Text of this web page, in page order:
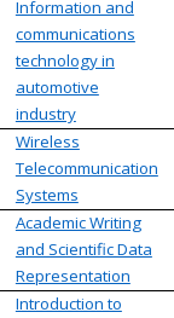
Information and
communications
technology in
automotive
industry
Wireless
Telecommunication
Systems
Academic Writing
and Scientific Data
Representation
Introduction to